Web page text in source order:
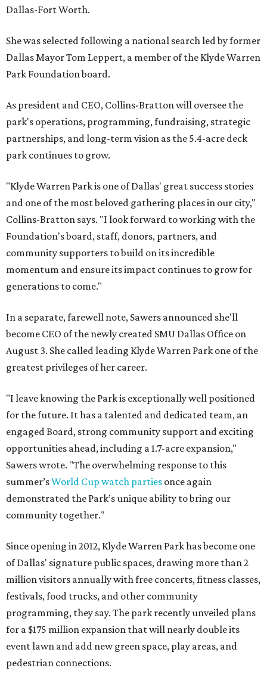
Dallas-Fort Worth.
She was selected following a national search led by former
Dallas Mayor Tom Leppert, a member of the Klyde Warren
Park Foundation board.
As president and CEO, Collins-Bratton will oversee the
park's operations, programming, fundraising, strategic
partnerships, and long-term vision as the 5.4-acre deck
park continues to grow.
"Klyde Warren Park is one of Dallas' great success stories
and one of the most beloved gathering places in our city,"
Collins-Bratton says. "I look forward to working with the
Foundation's board, staff, donors, partners, and
community supporters to build on its incredible
momentum and ensure its impact continues to grow for
generations to come."
In a separate, farewell note, Sawers announced she'll
become CEO of the newly created SMU Dallas Office on
August 3. She called leading Klyde Warren Park one of the
greatest privileges of her career.
"I leave knowing the Park is exceptionally well positioned
for the future. It has a talented and dedicated team, an
engaged Board, strong community support and exciting
opportunities ahead, including a 1.7-acre expansion,"
Sawers wrote. "The overwhelming response to this
summer’sWorld Cup watch parties once again
demonstrated the Park’s unique ability to bring our
community together."
Since opening in 2012, Klyde Warren Park has become one
of Dallas' signature public spaces, drawing more than 2
million visitors annually with free concerts, fitness classes,
festivals, food trucks, and other community
programming, they say. The park recently unveiled plans
for a $175 million expansion that will nearly double its
event lawn and add new green space, play areas, and
pedestrian connections.